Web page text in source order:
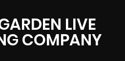
LIVE
COMPANY